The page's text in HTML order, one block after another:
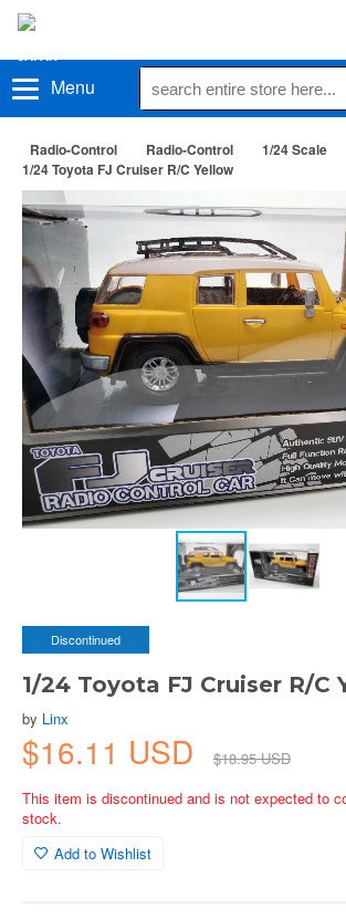
Menu
Radio-Control Radio-Control
1/24 Scale
1/24 Toyota FJ Cruiser R/C Yellow
Discontinued
1/24 Toyota FJ Cruiser R/C
by Linx
$16.11 USD
$18.95 USD
This item is discontinued and is not expected to
stock.
Add to Wishlist